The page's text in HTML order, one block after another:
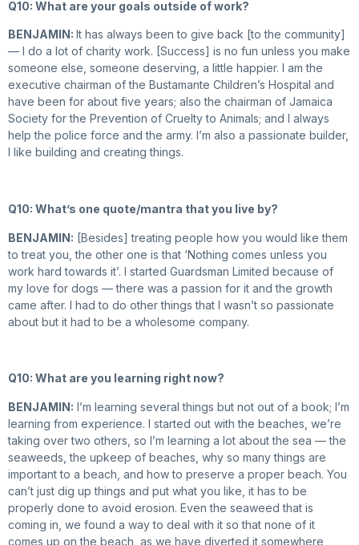
Q10: What are your goals outside of work?
BENJAMIN: It has always been to give back [to the community]
— I do a lot of charity work. [Success] is no fun unless you make
someone else, someone deserving, a little happier. I am the
executive chairman of the Bustamante Children’s Hospital and
have been for about five years; also the chairman of Jamaica
Society for the Prevention of Cruelty to Animals; and I always
help the police force and the army. I’m also a passionate builder,
I like building and creating things.
Q10: What’s one quote/mantra that you live by?
BENJAMIN: [Besides] treating people how you would like them
to treat you, the other one is that ‘Nothing comes unless you
work hard towards it’. I started Guardsman Limited because of
my love for dogs — there was a passion for it and the growth
came after. I had to do other things that I wasn’t so passionate
about but it had to be a wholesome company.
Q10: What are you learning right now?
BENJAMIN: I’m learning several things but not out of a book; I’m
learning from experience. I started out with the beaches, we’re
taking over two others, so I’m learning a lot about the sea — the
seaweeds, the upkeep of beaches, why so many things are
important to a beach, and how to preserve a proper beach. You
can’t just dig up things and put what you like, it has to be
properly done to avoid erosion. Even the seaweed that is
coming in, we found a way to deal with it so that none of it
comes up on the beach, as we have diverted it somewhere